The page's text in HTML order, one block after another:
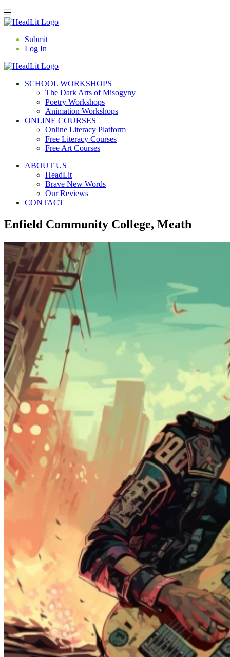
Submit
Log In
SCHOOL WORKSHOPS
The Dark Arts of Misogyny
Poetry Workshops
Animation Workshops
ONLINE COURSES
Online Literacy Platform
Free Literacy Courses
Free Art Courses
ABOUT US
HeadLit
Brave New Words
Our Reviews
CONTACT
Enfield Community College, Meath